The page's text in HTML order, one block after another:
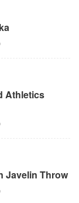
Athletics
Javelin Throw